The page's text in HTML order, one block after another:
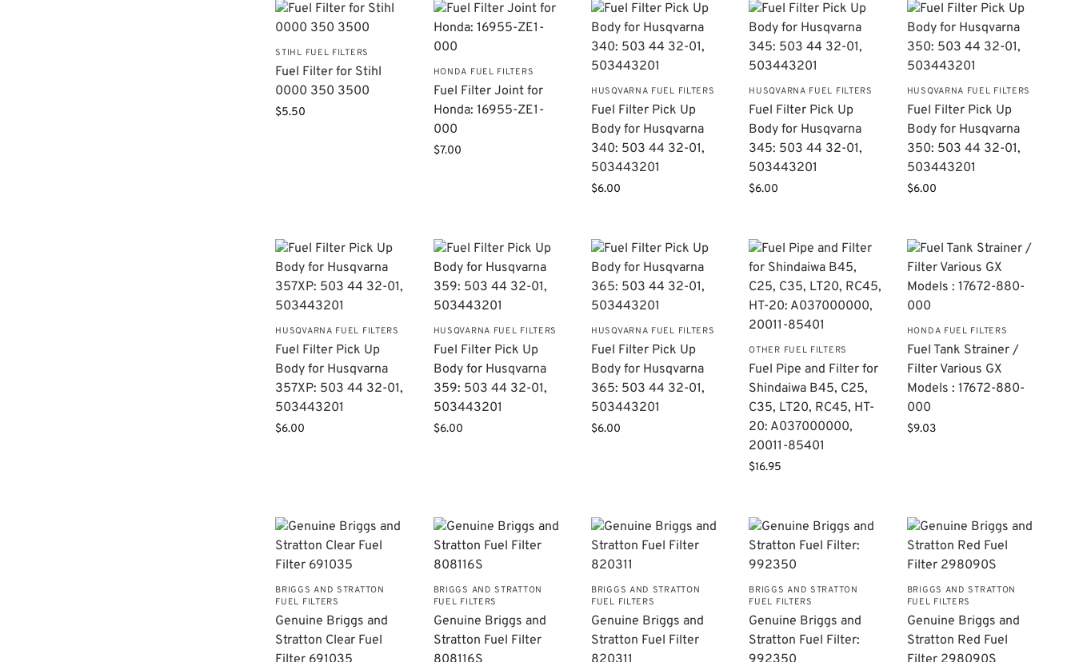
STIHL FUEL FILTERS
Fuel Filter for Stihl
0000 350 3500
$5.50
HONDA FUEL FILTERS
Fuel Filter Joint for
Honda: 16955-ZE1-
000
$7.00
HUSQVARNA FUEL FILTERS
Fuel Filter Pick Up
Body for Husqvarna
340: 503 44 32-01,
503443201
$6.00
HUSQVARNA FUEL FILTERS
Fuel Filter Pick Up
Body for Husqvarna
345: 503 44 32-01,
503443201
$6.00
HUSQVARNA FUEL FILTERS
Fuel Filter Pick Up
Body for Husqvarna
350: 503 44 32-01,
503443201
$6.00
HUSQVARNA FUEL FILTERS
Fuel Filter Pick Up
Body for Husqvarna
357XP: 503 44 32-01,
503443201
$6.00
HUSQVARNA FUEL FILTERS
Fuel Filter Pick Up
Body for Husqvarna
359: 503 44 32-01,
503443201
$6.00
HUSQVARNA FUEL FILTERS
Fuel Filter Pick Up
Body for Husqvarna
365: 503 44 32-01,
503443201
$6.00
OTHER FUEL FILTERS
Fuel Pipe and Filter for
Shindaiwa B45, C25,
C35, LT20, RC45, HT-
20: A037000000,
20011-85401
$16.95
HONDA FUEL FILTERS
Fuel Tank Strainer /
Filter Various GX
Models : 17672-880-
000
$9.03
BRIGGS AND STRATTON
FUEL FILTERS
Genuine Briggs and
Stratton Clear Fuel
BRIGGS AND STRATTON
FUEL FILTERS
Genuine Briggs and
Stratton Fuel Filter
BRIGGS AND STRATTON
FUEL FILTERS
Genuine Briggs and
Stratton Fuel Filter
BRIGGS AND STRATTON
FUEL FILTERS
Genuine Briggs and
Stratton Fuel Filter:
BRIGGS AND STRATTON
FUEL FILTERS
Genuine Briggs and
Stratton Red Fuel